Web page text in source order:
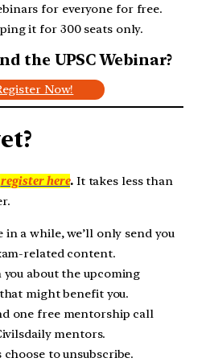
for everyone for free.
it for 300 seats only.
the UPSC Webinar?
Now!
register here.It takes less than
in a while, we’ll only send you
related content.
about the upcoming
might benefit you.
one free mentorship call
mentors.
choose to unsubscribe.